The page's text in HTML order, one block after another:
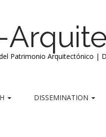
Patrimonio Arquitectónico |
DISSEMINATION